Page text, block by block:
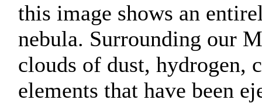
this image shows an
nebula. Surrounding our
clouds of dust, hydrogen,
elements that have been